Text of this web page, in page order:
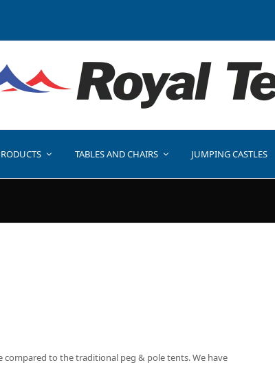
TABLES AND CHAIRS JUMPING CASTLES
compared to the traditional peg & pole tents. We have